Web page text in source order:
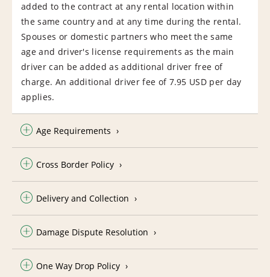
added to the contract at any rental location within
the same country and at any time during the rental.
Spouses or domestic partners who meet the same
age and driver's license requirements as the main
driver can be added as additional driver free of
charge. An additional driver fee of 7.95 USD per day
applies.
Age Requirements
Cross Border Policy
Delivery and Collection
Damage Dispute Resolution
One Way Drop Policy